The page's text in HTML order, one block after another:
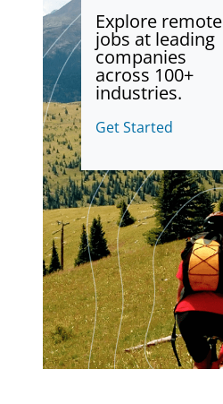
Explore remote
jobs at leading
companies
across 100+
industries.
Get Started